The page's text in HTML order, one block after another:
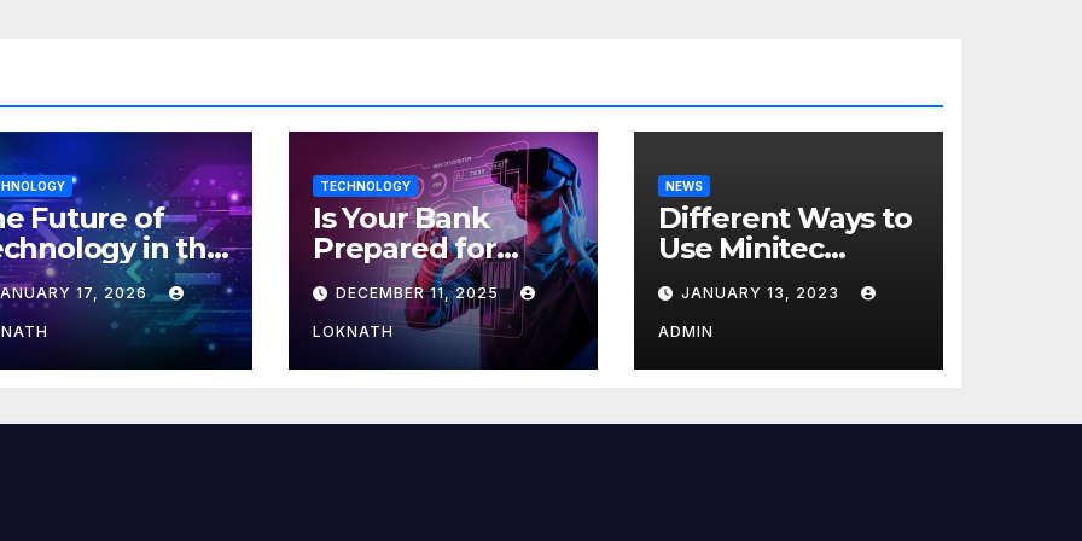
Future of
in the
17, 2026
TECHNOLOGY
Is Your Bank
Prepared for
MLOps? Here’s
How to Discover
DECEMBER 11, 2025
LOKNATH
NEWS
Different Ways to
Use Minitec
Systems
JANUARY 13, 2023
ADMIN